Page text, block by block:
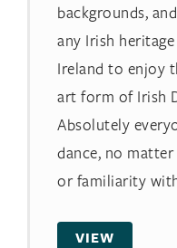
backgrounds,
any Irish
Ireland to enjoy
art form of Irish
Absolutely
dance, no
or familiarity
VIEW